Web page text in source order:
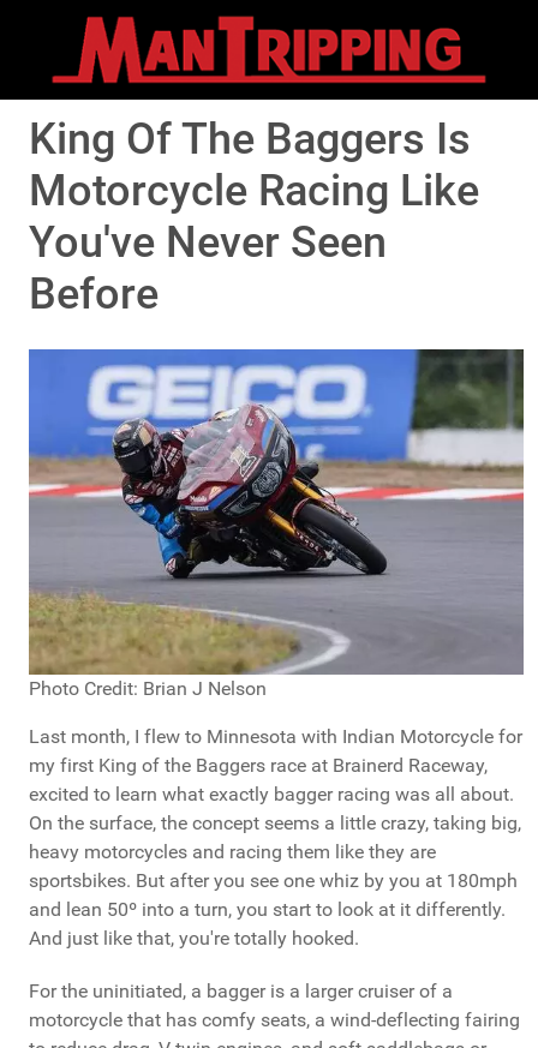
King Of The Baggers Is
Motorcycle Racing Like
You've Never Seen
Before
Photo Credit: Brian J Nelson
Last month, I flew to Minnesota with Indian Motorcycle for
my first King of the Baggers race at Brainerd Raceway,
excited to learn what exactly bagger racing was all about.
On the surface, the concept seems a little crazy, taking big,
heavy motorcycles and racing them like they are
sportsbikes. But after you see one whiz by you at 180mph
and lean 50º into a turn, you start to look at it differently.
And just like that, you're totally hooked.
For the uninitiated, a bagger is a larger cruiser of a
motorcycle that has comfy seats, a wind-deflecting fairing